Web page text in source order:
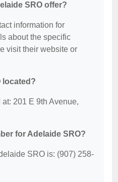
SRO offer?
information for
about the specific
visit their website or
located?
201 E 9th Avenue,
for Adelaide SRO?
SRO is: (907) 258-